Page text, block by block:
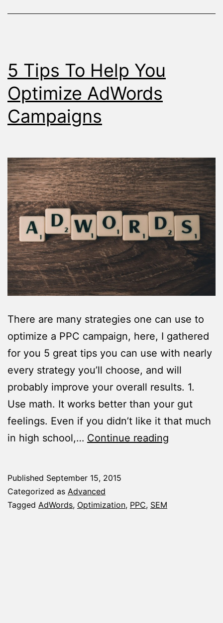
5 Tips To Help You
Optimize AdWords
Campaigns
There are many strategies one can use to
optimize a PPC campaign, here, I gathered
for you 5 great tips you can use with nearly
every strategy you’ll choose, and will
probably improve your overall results. 1.
Use math. It works better than your gut
feelings. Even if you didn’t like it that much
in high school,… Continue reading
Published September 15, 2015
Categorized as Advanced
Tagged AdWords, Optimization, PPC, SEM